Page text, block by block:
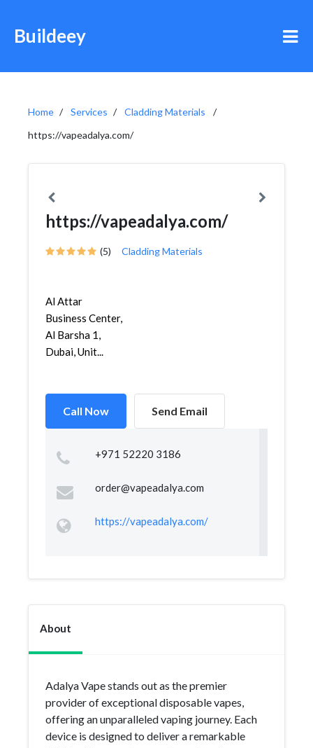
Buildeey
Home Services
Cladding Materials
https://vapeadalya.com/
https://vapeadalya.com/
(5) Cladding Materials
Al Attar
Business Center,
Al Barsha 1,
Dubai, Unit...
Call Now Send Email
+971 52220 3186
order@vapeadalya.com
https://vapeadalya.com/
About
Adalya Vape stands out as the premier
provider of exceptional disposable vapes,
offering an unparalleled vaping journey. Each
device is designed to deliver a remarkable